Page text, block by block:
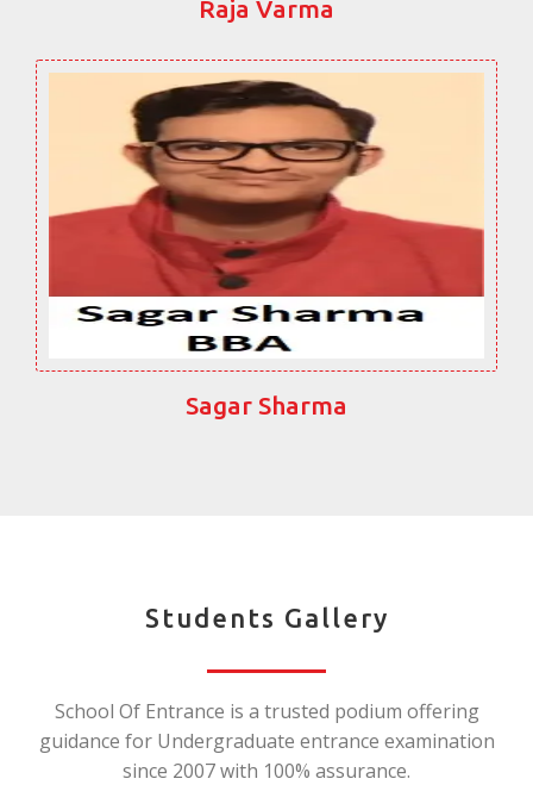
Raja Varma
Sagar Sharma
Students Gallery
School Of Entrance is a trusted podium offering
guidance for Undergraduate entrance examination
since 2007 with 100% assurance.